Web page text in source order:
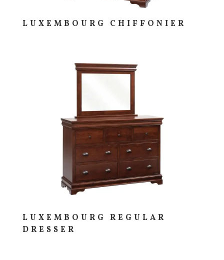
LUXEMBOURG CHIFFONIER
LUXEMBOURG REGULAR
DRESSER